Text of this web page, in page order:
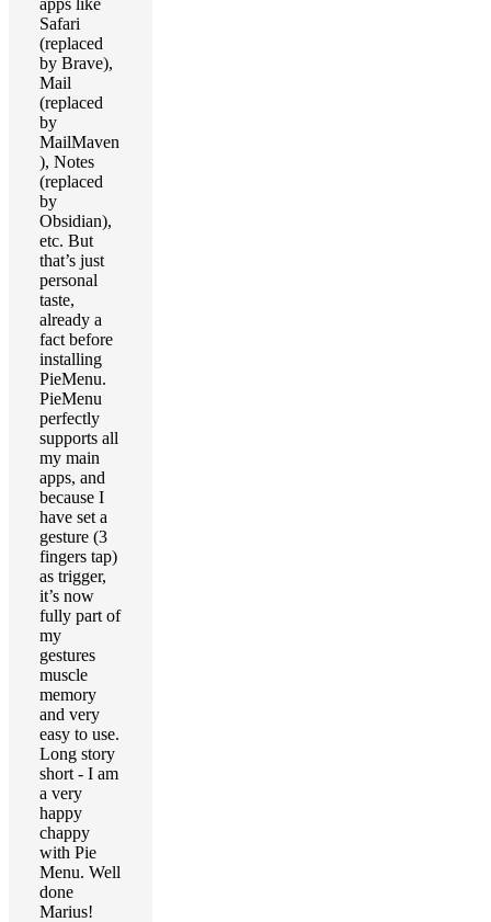
apps like
Safari
(replaced
by Brave),
Mail
(replaced
by
MailMaven
), Notes
(replaced
by
Obsidian),
etc. But
that’s just
personal
taste,
already a
fact before
installing
PieMenu.
PieMenu
perfectly
supports all
my main
apps, and
because I
have set a
gesture (3
fingers tap)
as trigger,
it’s now
fully part of
my
gestures
muscle
memory
and very
easy to use.
Long story
short - I am
a very
happy
chappy
with Pie
Menu. Well
done
Marius!